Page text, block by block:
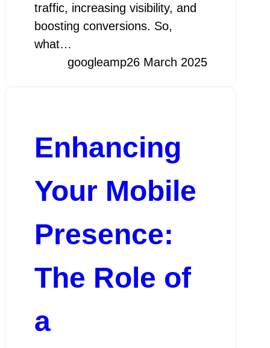
traffic, increasing visibility, and
boosting conversions. So,
what…
googleamp26 March 2025
Enhancing
Your Mobile
Presence:
The Role of
a